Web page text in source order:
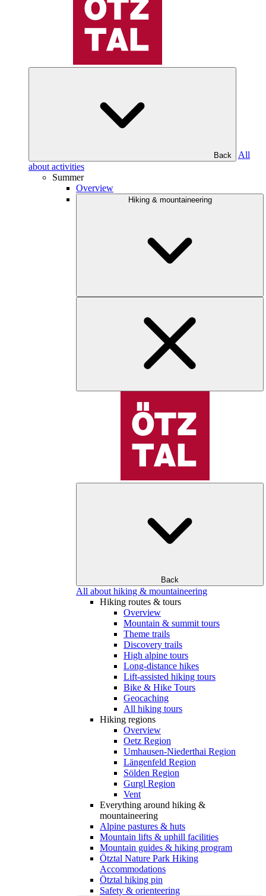
Back
All
about activities
Summer
Overview
Hiking & mountaineering
Back
All about hiking & mountaineering
Hiking routes & tours
Overview
Mountain & summit tours
Theme trails
Discovery trails
High alpine tours
Long-distance hikes
Lift-assisted hiking tours
Bike & Hike Tours
Geocaching
All hiking tours
Hiking regions
Overview
Oetz Region
Umhausen-Niederthai Region
Längenfeld Region
Sölden Region
Gurgl Region
Vent
Everything around hiking &
mountaineering
Alpine pastures & huts
Mountain lifts & uphill facilities
Mountain guides & hiking program
Ötztal Nature Park Hiking
Accommodations
Ötztal hiking pin
Safety & orienteering